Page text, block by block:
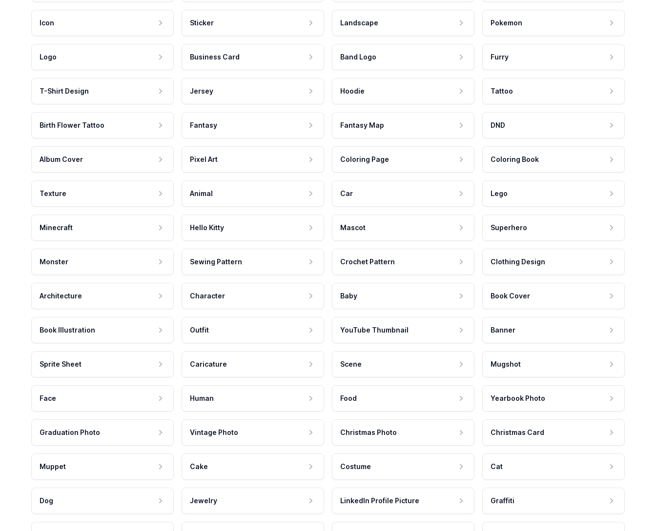
Icon Sticker Landscape Pokemon
Logo Business Card Band Logo Furry
T-Shirt Design Jersey Hoodie Tattoo
Birth Flower Tattoo Fantasy Fantasy Map DND
Album Cover Pixel Art Coloring Page Coloring Book
Texture Animal Car Lego
Minecraft Hello Kitty Mascot Superhero
Monster Sewing Pattern Crochet Pattern Clothing Design
Architecture Character Baby Book Cover
Book Illustration Outfit YouTube Thumbnail Banner
Sprite Sheet Caricature Scene Mugshot
Face Human Food Yearbook Photo
Graduation Photo Vintage Photo Christmas Photo Christmas Card
Muppet Cake Costume Cat
Dog Jewelry LinkedIn Profile Picture Graffiti